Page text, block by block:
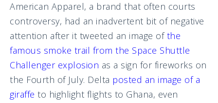
American Apparel, a brand that often courts
controversy, had an inadvertent bit of negative
attention after it tweeted an image ofthe
famous smoke trail from the Space Shuttle
Challenger explosion as a sign for fireworks on
the Fourth of July. Delta posted an image of a
giraffe to highlight flights to Ghana, even